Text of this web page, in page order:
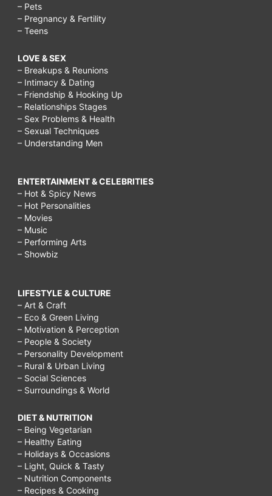
– Pets
– Pregnancy & Fertility
– Teens
LOVE & SEX
– Breakups & Reunions
– Intimacy & Dating
– Friendship & Hooking Up
– Relationships Stages
– Sex Problems & Health
– Sexual Techniques
– Understanding Men
ENTERTAINMENT & CELEBRITIES
– Hot & Spicy News
– Hot Personalities
– Movies
– Music
– Performing Arts
– Showbiz
LIFESTYLE & CULTURE
– Art & Craft
– Eco & Green Living
– Motivation & Perception
– People & Society
– Personality Development
– Rural & Urban Living
– Social Sciences
– Surroundings & World
DIET & NUTRITION
– Being Vegetarian
– Healthy Eating
– Holidays & Occasions
– Light, Quick & Tasty
– Nutrition Components
– Recipes & Cooking